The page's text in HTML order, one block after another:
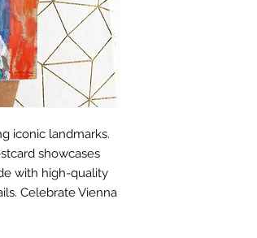
iconic landmarks.
showcases
with high-quality
Celebrate Vienna